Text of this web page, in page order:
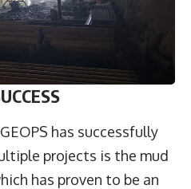
has successfully
projects is the mud
has proven to be an